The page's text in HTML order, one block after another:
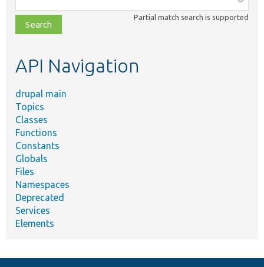
class,
file,
topic,
Partial match search is supported
API Navigation
drupal main
Topics
Classes
Functions
Constants
Globals
Files
Namespaces
Deprecated
Services
Elements